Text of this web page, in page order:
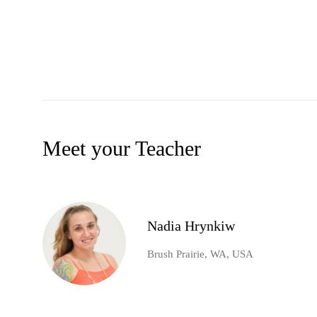
Meet your Teacher
Nadia Hrynkiw
Brush Prairie, WA, USA